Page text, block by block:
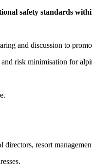
safety standards
and discussion to
risk minimisation for
resort